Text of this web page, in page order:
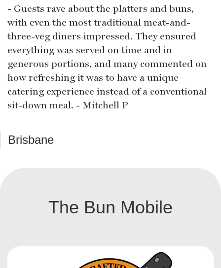
- Guests rave about the platters and buns,
with even the most traditional meat-and-
three-veg diners impressed. They ensured
everything was served on time and in
generous portions, and many commented on
how refreshing it was to have a unique
catering experience instead of a conventional
sit-down meal. - Mitchell P
Brisbane
The Bun Mobile